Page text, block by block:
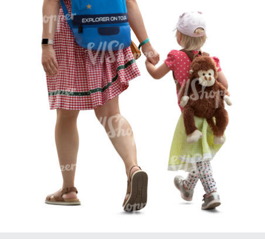
PE16934 PE22307
PE22994 PE8030